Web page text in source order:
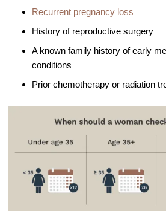
International & Cross
International
Surrogacy in Las
Fertility Storage
FAQ
Patient
Recurrent pregnancy loss
History of reproductive surgery
A known family history of early
conditions
Prior chemotherapy or radiation